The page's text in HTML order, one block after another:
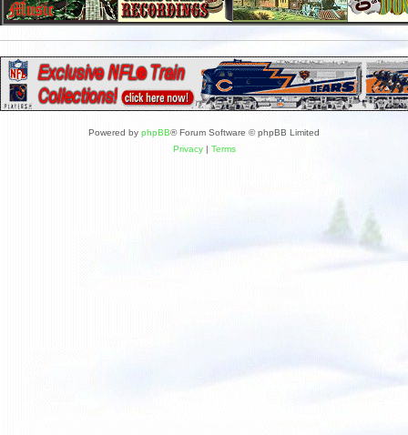
Powered by phpBB® Forum Software © phpBB Limited
Privacy| Terms